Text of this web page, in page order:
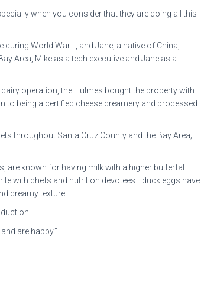
when you consider that they are doing all this
World War II, and Jane, a native of China,
Area, Mike as a tech executive and Jane as a
operation, the Hulmes bought the property with
to being a certified cheese creamery and processed
throughout Santa Cruz County and the Bay Area;
are known for having milk with a higher butterfat
with chefs and nutrition devotees—duck eggs have
creamy texture.
are happy.”